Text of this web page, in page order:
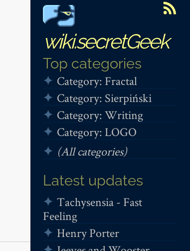
wiki.secretGeek
Top categories
Category: Fractal
Category: Sierpiński
Category: Writing
Category: LOGO
(All categories)
Latest updates
Tachysensia - Fast
Feeling
Henry Porter